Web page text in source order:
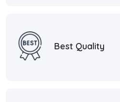
Best Quality